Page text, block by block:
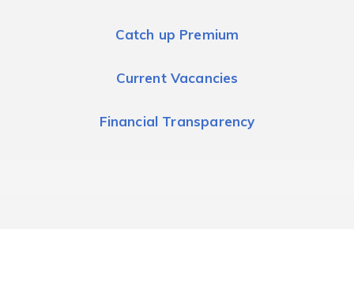
Catch up Premium
Current Vacancies
Financial Transparency